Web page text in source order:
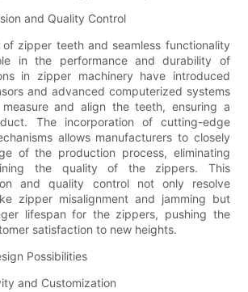
and Quality Control
of zipper teeth and seamless functionality
in the performance and durability of
in zipper machinery have introduced
and advanced computerized systems
and align the teeth, ensuring a
The incorporation of cutting-edge
allows manufacturers to closely
of the production process, eliminating
the quality of the zippers. This
and quality control not only resolve
zipper misalignment and jamming but
lifespan for the zippers, pushing the
satisfaction to new heights.
Possibilities
and Customization